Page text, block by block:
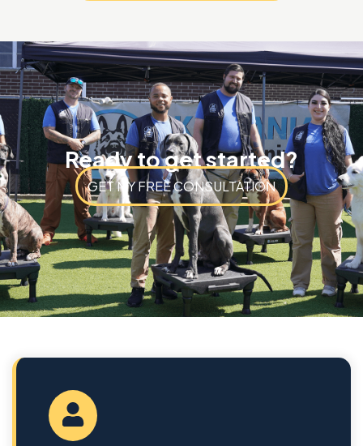
Ready to get started?
GET MY FREE CONSULTATION